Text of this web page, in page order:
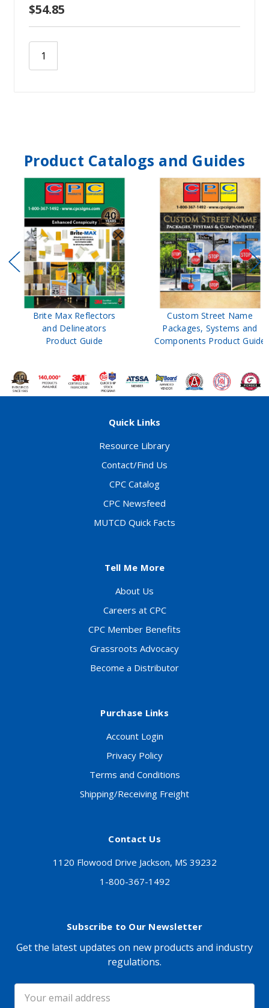
$54.85
Product Catalogs and Guides
Brite Max Reflectors
and Delineators
Product Guide
Custom Street Name
Packages, Systems and
Components Product Guide
Quick Links
Resource Library
Contact/Find Us
CPC Catalog
CPC Newsfeed
MUTCD Quick Facts
Tell Me More
About Us
Careers at CPC
CPC Member Benefits
Grassroots Advocacy
Become a Distributor
Purchase Links
Account Login
Privacy Policy
Terms and Conditions
Shipping/Receiving Freight
Contact Us
1120 Flowood Drive Jackson, MS 39232
1-800-367-1492
Subscribe to Our Newsletter
Get the latest updates on new products and industry
regulations.
Address